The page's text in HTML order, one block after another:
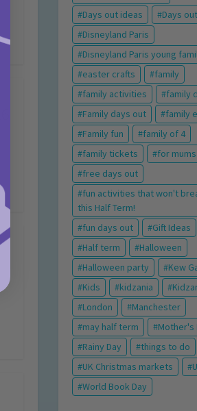
Days out ideas
Days
Disneyland Paris
Disneyland Paris young
easter crafts
family
family activities
family
Family days out
family
Family fun
family of 4
family tickets
for mums
free days out
fun activities that won't
this Half Term!
fun days out
Gift Ideas
Half term
Halloween
Halloween party
Kew
Kids
kidzania
London
Manchester
may half term
Mother's
Rainy Day
things to do
UK Christmas markets
World Book Day